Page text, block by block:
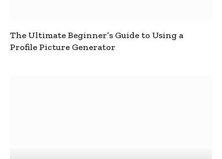
The Ultimate Beginner’s Guide to Using a
Profile Picture Generator